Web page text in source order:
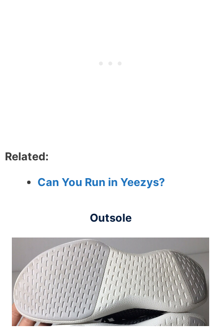
Related:
Can You Run in Yeezys?
Outsole